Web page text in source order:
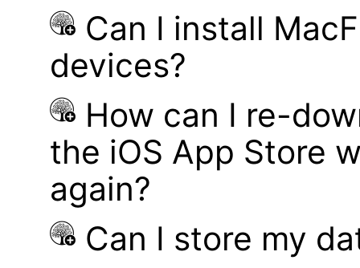
Can I install
devices?
How can I re-
the iOS App Store
again?
Can I store my